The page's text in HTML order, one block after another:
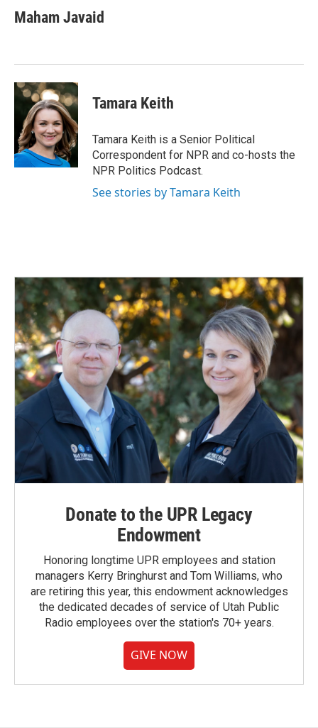
e
b
k
k
e
n
l
Maham Javaid
Tamara Keith
Tamara Keith is a Senior Political
Correspondent for NPR and co-hosts the
NPR Politics Podcast.
See stories by Tamara Keith
Donate to the UPR Legacy
Endowment
Honoring longtime UPR employees and station
managers Kerry Bringhurst and Tom Williams, who
are retiring this year, this endowment acknowledges
the dedicated decades of service of Utah Public
Radio employees over the station's 70+ years.
GIVE NOW